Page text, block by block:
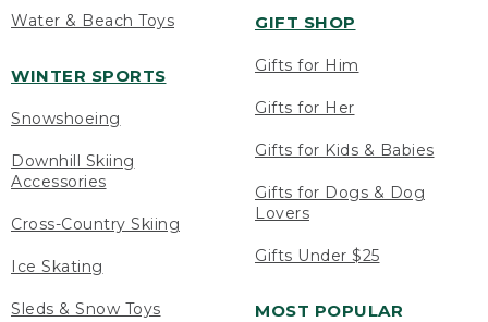
Water & Beach Toys
WINTER SPORTS
Snowshoeing
Downhill Skiing
Accessories
Cross-Country Skiing
Ice Skating
Sleds & Snow Toys
GIFT SHOP
Gifts for Him
Gifts for Her
Gifts for Kids & Babies
Gifts for Dogs & Dog
Lovers
Gifts Under $25
MOST POPULAR